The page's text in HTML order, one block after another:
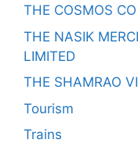
THE COSMOS
THE NASIK
LIMITED
THE SHAMRAO
Tourism
Trains